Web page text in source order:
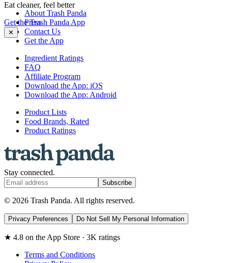
Eat cleaner, feel better
Get the Trash Panda App
✕
About Trash Panda
Press
Contact Us
Get the App
Ingredient Ratings
FAQ
Affiliate Program
Download the App: iOS
Download the App: Android
Product Lists
Food Brands, Rated
Product Ratings
Stay connected.
Subscribe
© 2026 Trash Panda. All rights reserved.
Privacy Preferences Do Not Sell My Personal Information
★ 4.8 on the App Store · 3K ratings
Terms and Conditions